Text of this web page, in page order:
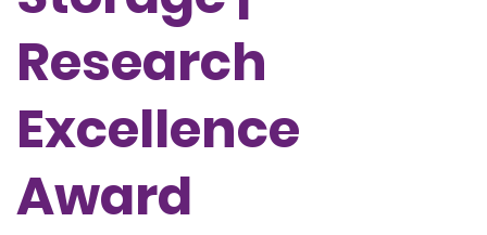
Research
Excellence
Award